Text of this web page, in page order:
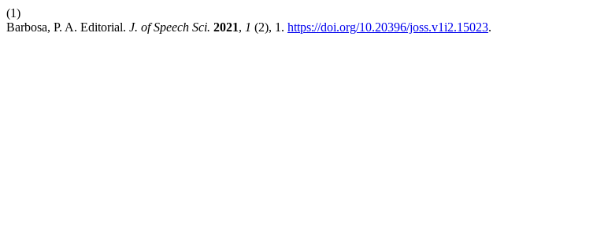
(1)
Barbosa, P. A. Editorial. J. of Speech Sci. 2021, 1 (2), 1. https://doi.org/10.20396/joss.v1i2.15023.